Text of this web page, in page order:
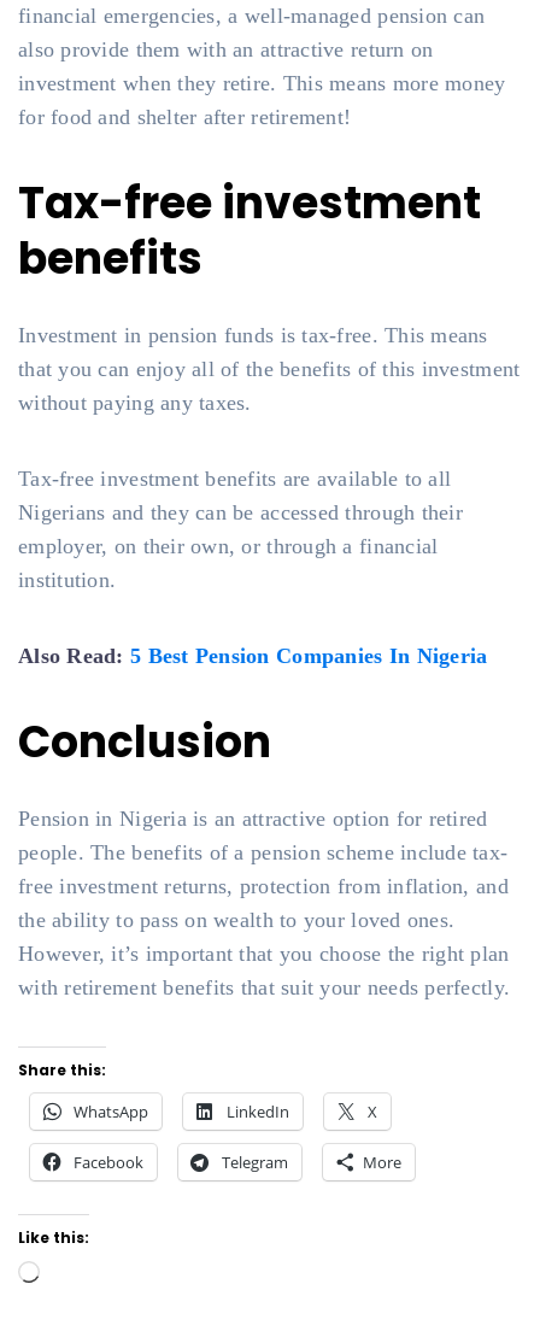
financial emergencies, a well-managed pension can
also provide them with an attractive return on
investment when they retire. This means more money
for food and shelter after retirement!
Tax-free investment
benefits
Investment in pension funds is tax-free. This means
that you can enjoy all of the benefits of this investment
without paying any taxes.
Tax-free investment benefits are available to all
Nigerians and they can be accessed through their
employer, on their own, or through a financial
institution.
Also Read: 5 Best Pension Companies In Nigeria
Conclusion
Pension in Nigeria is an attractive option for retired
people. The benefits of a pension scheme include tax-
free investment returns, protection from inflation, and
the ability to pass on wealth to your loved ones.
However, it’s important that you choose the right plan
with retirement benefits that suit your needs perfectly.
Share this:
WhatsApp LinkedIn X
Facebook Telegram More
Like this:
Loading…